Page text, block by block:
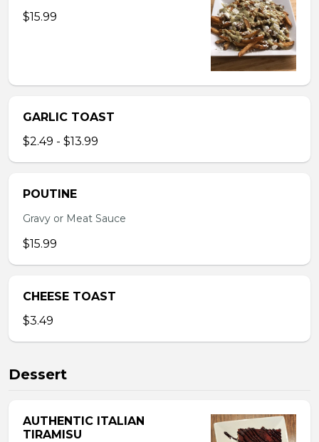
$15.99
GARLIC TOAST
$2.49 - $13.99
POUTINE
Gravy or Meat Sauce
$15.99
CHEESE TOAST
$3.49
Dessert
AUTHENTIC ITALIAN
TIRAMISU